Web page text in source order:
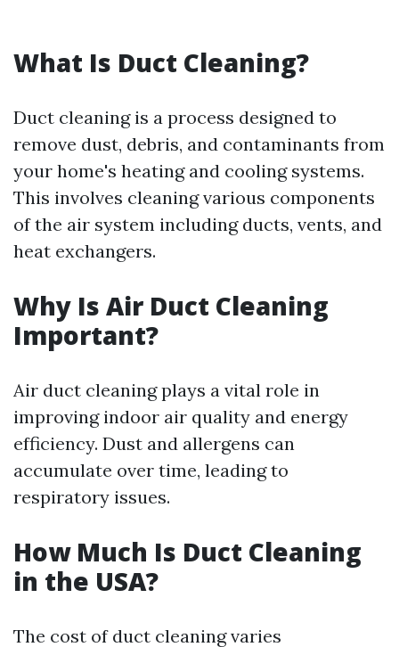
What Is Duct Cleaning?
Duct cleaning is a process designed to
remove dust, debris, and contaminants from
your home's heating and cooling systems.
This involves cleaning various components
of the air system including ducts, vents, and
heat exchangers.
Why Is Air Duct Cleaning
Important?
Air duct cleaning plays a vital role in
improving indoor air quality and energy
efficiency. Dust and allergens can
accumulate over time, leading to
respiratory issues.
How Much Is Duct Cleaning
in the USA?
The cost of duct cleaning varies